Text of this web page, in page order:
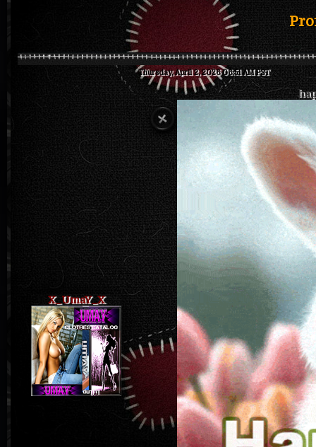
X_UmaY_X
Thursday, April 2, 2026 06:51 AM PST